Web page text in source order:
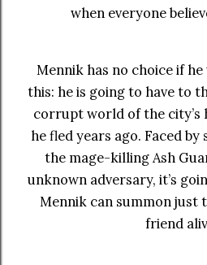
when everyone
Mennik has no choice if
this: he is going to have to
corrupt world of the city’s
he fled years ago. Faced
the mage-killing Ash
unknown adversary, it’s
Mennik can summon just
friend